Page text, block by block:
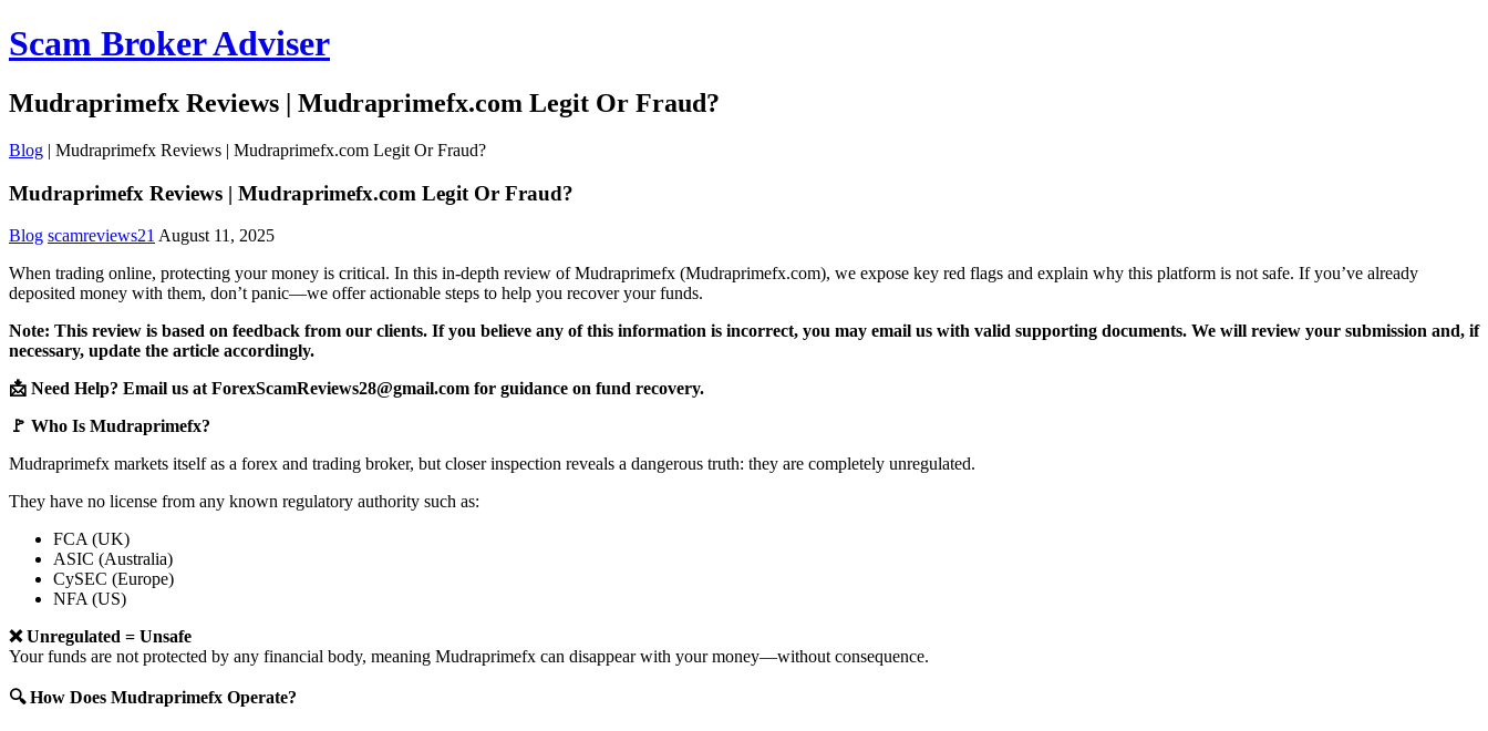
Scam Broker Adviser
Mudraprimefx Reviews | Mudraprimefx.com Legit Or Fraud?
Blog | Mudraprimefx Reviews | Mudraprimefx.com Legit Or Fraud?
Mudraprimefx Reviews | Mudraprimefx.com Legit Or Fraud?
Blog scamreviews21 August 11, 2025
When trading online, protecting your money is critical. In this in-depth review of Mudraprimefx (Mudraprimefx.com), we expose key red flags and explain why this platform is not safe. If you’ve already
deposited money with them, don’t panic—we offer actionable steps to help you recover your funds.
Note: This review is based on feedback from our clients. If you believe any of this information is incorrect, you may email us with valid supporting documents. We will review your submission and, if
necessary, update the article accordingly.
📩 Need Help? Email us at ForexScamReviews28@gmail.com for guidance on fund recovery.
🚩 Who Is Mudraprimefx?
Mudraprimefx markets itself as a forex and trading broker, but closer inspection reveals a dangerous truth: they are completely unregulated.
They have no license from any known regulatory authority such as:
FCA (UK)
ASIC (Australia)
CySEC (Europe)
NFA (US)
❌ Unregulated = Unsafe
Your funds are not protected by any financial body, meaning Mudraprimefx can disappear with your money—without consequence.
🔍 How Does Mudraprimefx Operate?